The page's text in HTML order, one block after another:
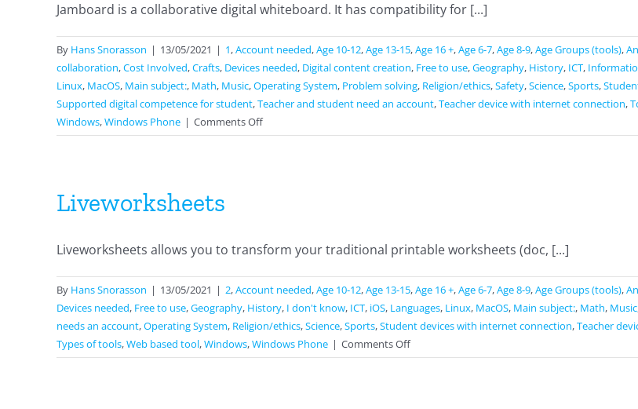
Jamboard is a collaborative digital whiteboard. It has compatibility for [...]
By Hans Snorasson | 13/05/2021 | 1,Account needed,Age 10-12,Age 13-15,Age 16 +,Age 6-7,Age 8-9,Age Groups (tools),
collaboration,Cost Involved,Crafts, Devices needed, Digital content creation, Free to use,Geography, History, ICT,
Linux, MacOS, Main subject:, Math, Music,Operating System, Problem solving, Religion/ethics,Safety,Science,Sports,
Supported digital competence for student,Teacher and student need an account,Teacher device with internet connection,
Windows,Windows Phone | Comments Offon
Jamboard
Liveworksheets
Liveworksheets allows you to transform your traditional printable worksheets (doc, [...]
By Hans Snorasson | 13/05/2021 | 2,Account needed,Age 10-12,Age 13-15,Age 16 +,Age 6-7,Age 8-9,Age Groups (tools),
Devices needed, Free to use,Geography, History, I don't know, ICT, iOS, Languages, Linux, MacOS, Main subject:, Math, Music
needs an account,Operating System, Religion/ethics,Science,Sports,Student devices with internet connection,Teacher
Types of tools,Web based tool,Windows,Windows Phone | Comments Offon
Liveworksheets